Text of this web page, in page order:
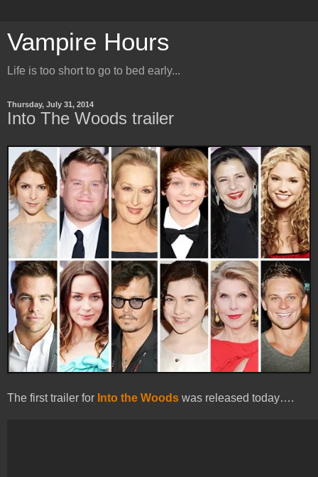
Vampire Hours
Life is too short to go to bed early...
Thursday, July 31, 2014
Into The Woods trailer
The first trailer for Into the Woods was released today….